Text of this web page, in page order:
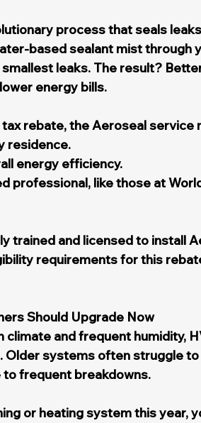
process that seals
based sealant mist through
leaks. The result?
energy bills.
rebate, the Aeroseal service
residence.
energy efficiency.
professional, like those at
trained and licensed to install
requirements for this
Should Upgrade Now
climate and frequent humidity,
Older systems often struggle
frequent breakdowns.
or heating system this year,